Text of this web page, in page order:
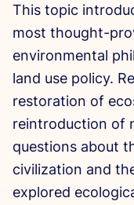
This topic
most thought-
environmental
land use policy.
restoration of
reintroduction of
questions about
civilization and
explored